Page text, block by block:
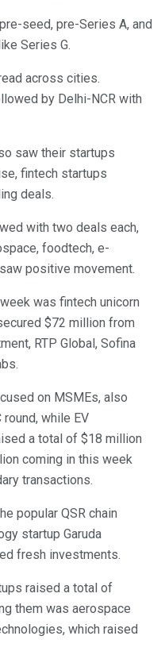
seed, pre-Series A, and
Series G.
across cities.
by Delhi-NCR with
saw their startups
fintech startups
deals.
with two deals each,
foodtech, e-
positive movement.
was fintech unicorn
$72 million from
RTP Global, Sofina
on MSMEs, also
while EV
a total of $18 million
coming in this week
transactions.
popular QSR chain
startup Garuda
fresh investments.
raised a total of
them was aerospace
which raised